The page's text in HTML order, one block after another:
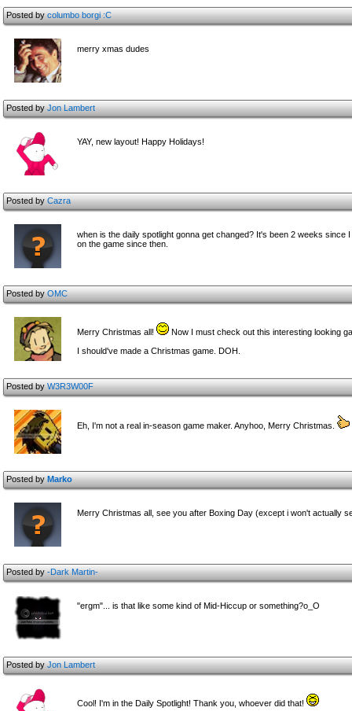
Posted bycolumboborgi :C
merry xmas dudes
Posted byJon Lambert
YAY, new layout! Happy Holidays!
Posted byCazra
when is the daily spotlight gonna get changed? It's been 2 weeks
on the game since then.
Posted byOMC
Merry Christmas all!
Now I must check out this interesting looking
I should've made a Christmas game. DOH.
Posted byW3R3W00F
Eh, I'm not a real in-season game maker. Anyhoo, Merry Christmas.
Posted byMarko
Merry Christmas all, see you after Boxing Day (except i won't actually
Posted by-Dark Martin-
"ergm"... is that like some kind of Mid-Hiccup or something?o_O
Posted byJon Lambert
Cool! I'm in the Daily Spotlight! Thank you, whoever did that!